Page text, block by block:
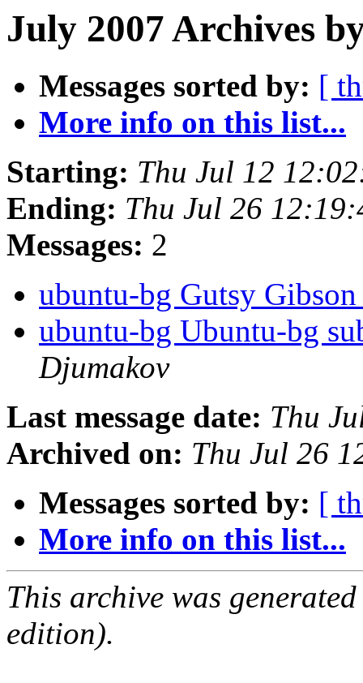
July 2007 Archives
Messages sorted by: [
More info on this list...
Starting: Thu Jul 12
Ending: Thu Jul 26
Messages: 2
ubuntu-bg Gutsy
ubuntu-bg Ubuntu-bg
Djumakov
Last message date: Thu
Archived on: Thu Jul 26
Messages sorted by: [
More info on this list...
This archive was
edition).